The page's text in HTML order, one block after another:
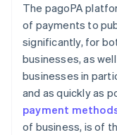
The pagoPA
of payments to
significantly, for
businesses, as
businesses in
and as quickly as
payment
of business, is of